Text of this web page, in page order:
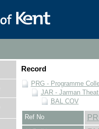
Record
PRG - Programme
JAR - Jarman
BAL COV
Ref No